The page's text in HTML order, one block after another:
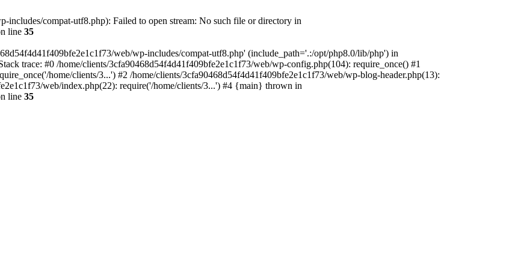
includes/compat-utf8.php): Failed to open stream: No such file or directory in
line 35
web/wp-includes/compat-utf8.php' (include_path='.:/opt/php8.0/lib/php') in
trace: #0 /home/clients/3cfa90468d54f4d41f409bfe2e1c1f73/web/wp-config.php(104): require_once() #1
home/clients/3...') #2 /home/clients/3cfa90468d54f4d41f409bfe2e1c1f73/web/wp-blog-header.php(13):
web/index.php(22): require('/home/clients/3...') #4 {main} thrown in
line 35